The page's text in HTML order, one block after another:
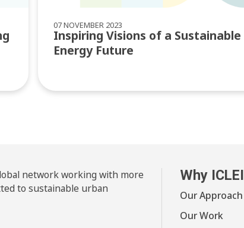
07 NOVEMBER 2023
Inspiring Visions of a Sustainable
Energy Future
network working with more
to sustainable urban
Why ICLEI
Our Approach
Our Work